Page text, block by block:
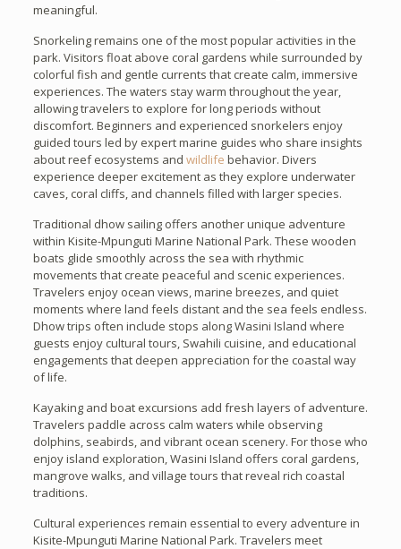
meaningful.
Snorkeling remains one of the most popular activities in the
park. Visitors float above coral gardens while surrounded by
colorful fish and gentle currents that create calm, immersive
experiences. The waters stay warm throughout the year,
allowing travelers to explore for long periods without
discomfort. Beginners and experienced snorkelers enjoy
guided tours led by expert marine guides who share insights
about reef ecosystems and wildlife behavior. Divers
experience deeper excitement as they explore underwater
caves, coral cliffs, and channels filled with larger species.
Traditional dhow sailing offers another unique adventure
within Kisite-Mpunguti Marine National Park. These wooden
boats glide smoothly across the sea with rhythmic
movements that create peaceful and scenic experiences.
Travelers enjoy ocean views, marine breezes, and quiet
moments where land feels distant and the sea feels endless.
Dhow trips often include stops along Wasini Island where
guests enjoy cultural tours, Swahili cuisine, and educational
engagements that deepen appreciation for the coastal way
of life.
Kayaking and boat excursions add fresh layers of adventure.
Travelers paddle across calm waters while observing
dolphins, seabirds, and vibrant ocean scenery. For those who
enjoy island exploration, Wasini Island offers coral gardens,
mangrove walks, and village tours that reveal rich coastal
traditions.
Cultural experiences remain essential to every adventure in
Kisite-Mpunguti Marine National Park. Travelers meet